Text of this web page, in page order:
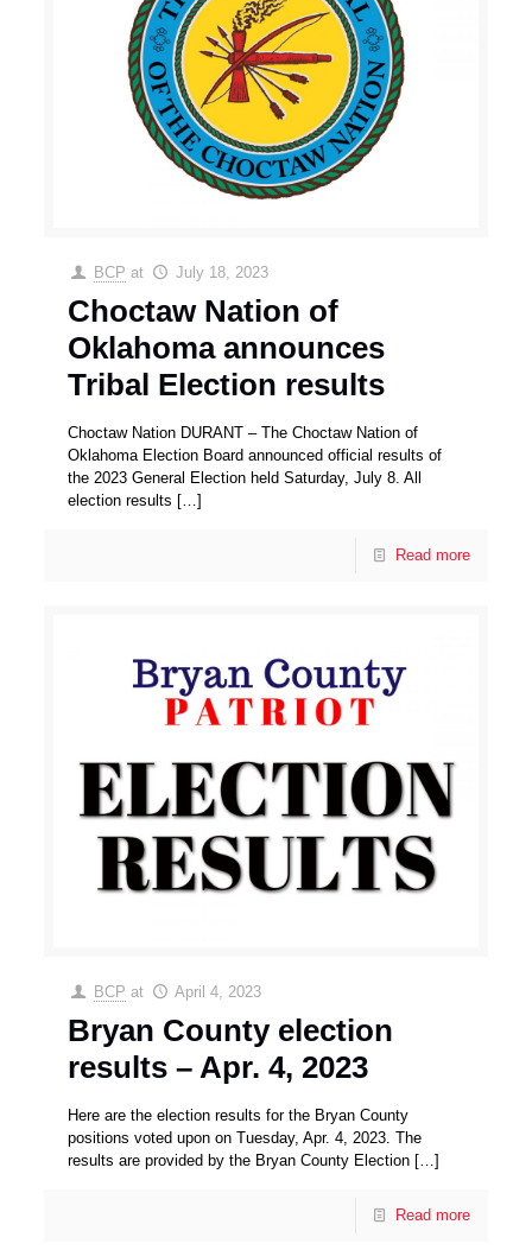
BCP at July 18, 2023
Choctaw Nation of
Oklahoma announces
Tribal Election results
Choctaw Nation DURANT – The Choctaw Nation of
Oklahoma Election Board announced official results of
the 2023 General Election held Saturday, July 8. All
election results […]
Read more
BCP at April 4, 2023
Bryan County election
results – Apr. 4, 2023
Here are the election results for the Bryan County
positions voted upon on Tuesday, Apr. 4, 2023. The
results are provided by the Bryan County Election […]
Read more